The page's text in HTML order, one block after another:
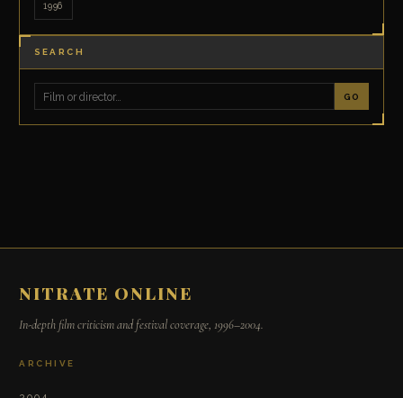
1996
SEARCH
GO
NITRATE ONLINE
In-depth film criticism and festival coverage, 1996–2004.
ARCHIVE